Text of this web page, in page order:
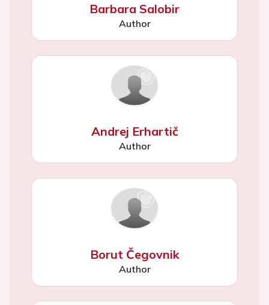
Barbara Salobir
Author
Andrej Erhartič
Author
Borut Čegovnik
Author